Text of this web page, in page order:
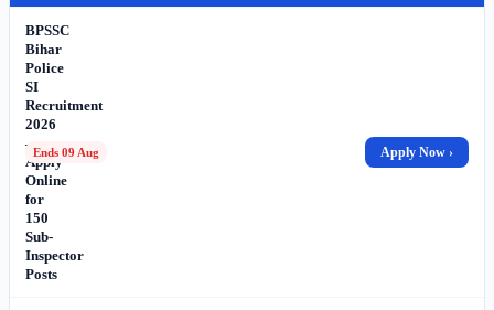
BPSSC
Bihar
Police
SI
Recruitment
2026
–
Apply
Online
for
150
Sub-
Inspector
Posts
Ends 09 Aug Apply Now ›